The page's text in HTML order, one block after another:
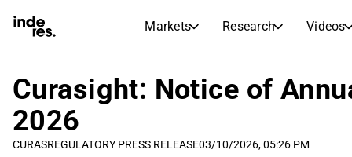
Markets Research Videos
Markets
Stock Calendar
Research
Articles
inderesTV
Stock Comparison
Curasight: Notice of
2026
CURASREGULATORY PRESS RELEASE03/10/2026, 05:26 PM